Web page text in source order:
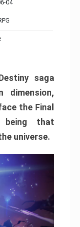
04
saga
the Final
being that
universe.